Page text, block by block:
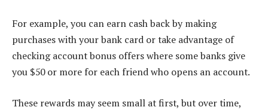
For example, you can earn cash back by making
purchases with your bank card or take advantage of
checking account bonus offers where some banks give
you $50 or more for each friend who opens an account.
These rewards may seem small at first, but over time,